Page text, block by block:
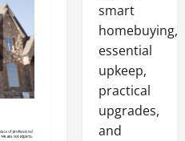
smart
homebuying,
essential
upkeep,
practical
upgrades,
and